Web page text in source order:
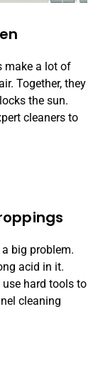
make a lot of
Together, they
the sun.
cleaners to
big problem.
acid in it.
hard tools to
cleaning